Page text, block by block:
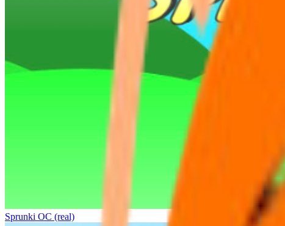
Sprunki OC (real)